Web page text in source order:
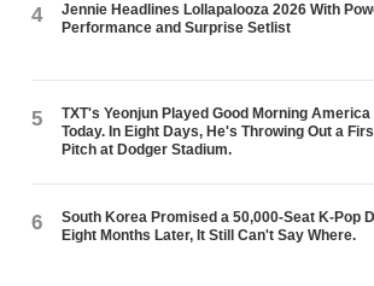
4
Jennie Headlines Lollapalooza 2026 With
Performance and Surprise Setlist
5
TXT's Yeonjun Played Good Morning America
Today. In Eight Days, He's Throwing Out a
Pitch at Dodger Stadium.
6
South Korea Promised a 50,000-Seat K-Pop
Eight Months Later, It Still Can't Say Where.